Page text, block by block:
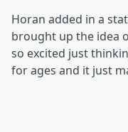
Horan added in a
brought up the idea
so excited just
for ages and it just